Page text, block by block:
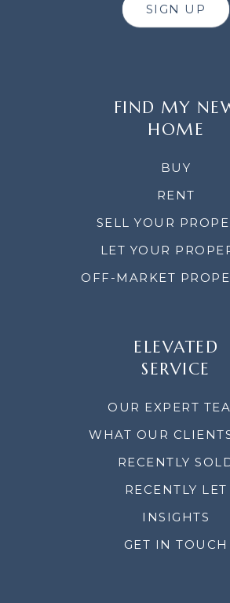
SIGN UP
FIND MY
HOME
BUY
RENT
SELL YOUR
LET YOUR
OFF-MARKET
ELEVATED
SERVICE
OUR EXPERT
WHAT OUR
RECENTLY
RECENTLY LET
INSIGHTS
GET IN TOUCH